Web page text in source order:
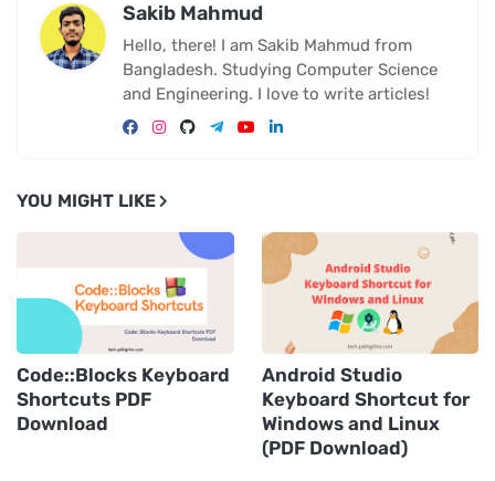
Sakib Mahmud
Hello, there! I am Sakib Mahmud from
Bangladesh. Studying Computer Science
and Engineering. I love to write articles!
YOU MIGHT LIKE
Code::Blocks Keyboard
Shortcuts PDF
Download
Android Studio
Keyboard Shortcut for
Windows and Linux
(PDF Download)